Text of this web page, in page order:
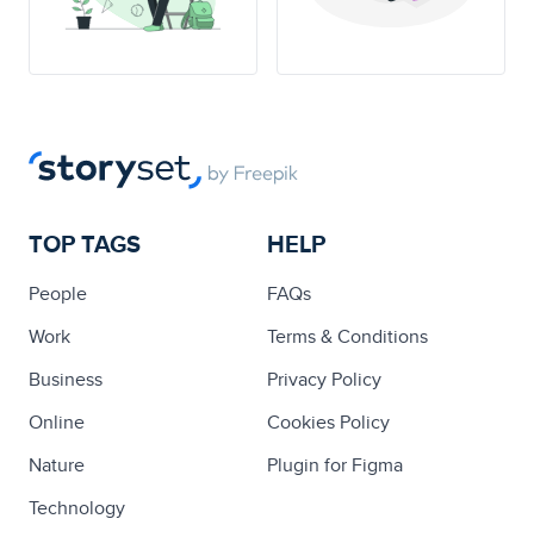
TOP TAGS
People
Work
Business
Online
Nature
Technology
HELP
FAQs
Terms & Conditions
Privacy Policy
Cookies Policy
Plugin for Figma